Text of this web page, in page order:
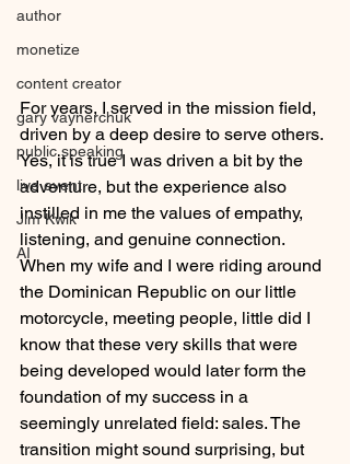
author
monetize
content creator
gary vaynerchuk
public speaking
live event
Jim Kwik
AI
For years, I served in the mission field,
driven by a deep desire to serve others.
Yes, it is true I was driven a bit by the
adventure, but the experience also
instilled in me the values of empathy,
listening, and genuine connection.
When my wife and I were riding around
the Dominican Republic on our little
motorcycle, meeting people, little did I
know that these very skills that were
being developed would later form the
foundation of my success in a
seemingly unrelated field: sales. The
transition might sound surprising, but